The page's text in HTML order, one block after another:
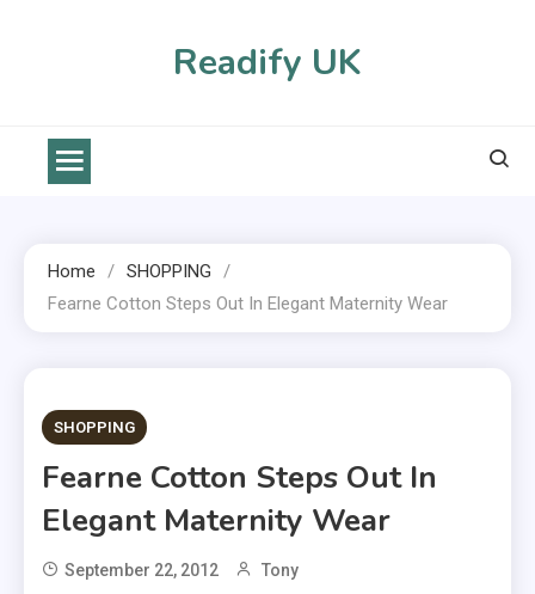
Readify UK
Home
SHOPPING
Fearne Cotton Steps Out In Elegant Maternity Wear
2 MINS READ
SHOPPING
Fearne Cotton Steps Out In
Elegant Maternity Wear
September 22, 2012 Tony